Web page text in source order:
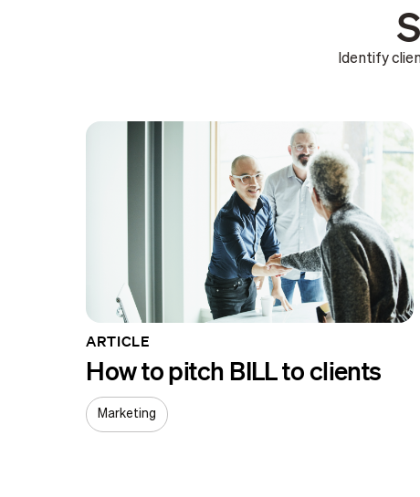
Identify
ARTICLE
How to pitch BILL to clients
Marketing